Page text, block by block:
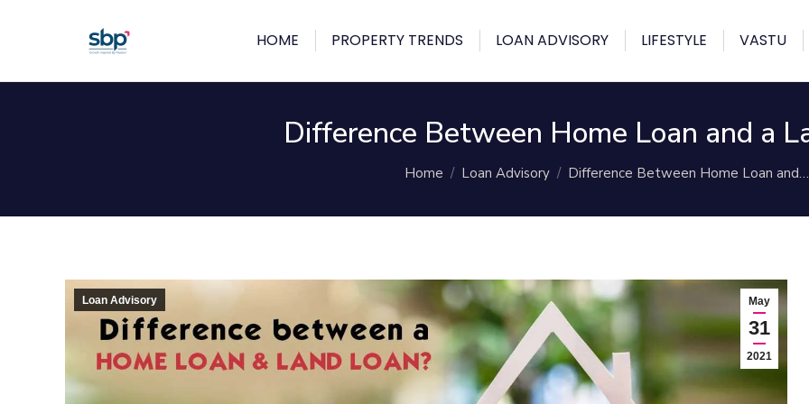
HOME PROPERTY TRENDS LOAN ADVISORY LIFESTYLE VASTU
Difference Between Home Loan and a
You are here:
Home Loan Advisory Difference Between Home Loan and…
May
31
2021
Loan Advisory